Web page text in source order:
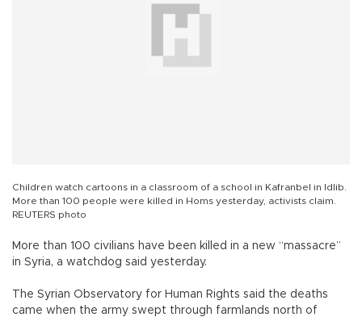
Children watch cartoons in a classroom of a school in Kafranbel in Idlib.
More than 100 people were killed in Homs yesterday, activists claim.
REUTERS photo
More than 100 civilians have been killed in a new “massacre”
in Syria, a watchdog said yesterday.
The Syrian Observatory for Human Rights said the deaths
came when the army swept through farmlands north of